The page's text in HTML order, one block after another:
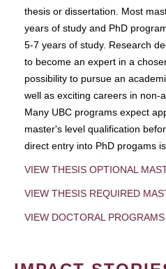
thesis or dissertation. Most
years of study and PhD
5-7 years of study. Research
to become an expert in a
possibility to pursue an
well as exciting careers in non-
Many UBC programs expect
master's level qualification
direct entry into PhD progams
VIEW THESIS OPTIONAL
VIEW THESIS REQUIRED
VIEW DOCTORAL PROGRAMS